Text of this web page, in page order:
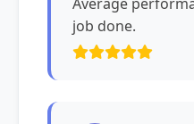
job done.